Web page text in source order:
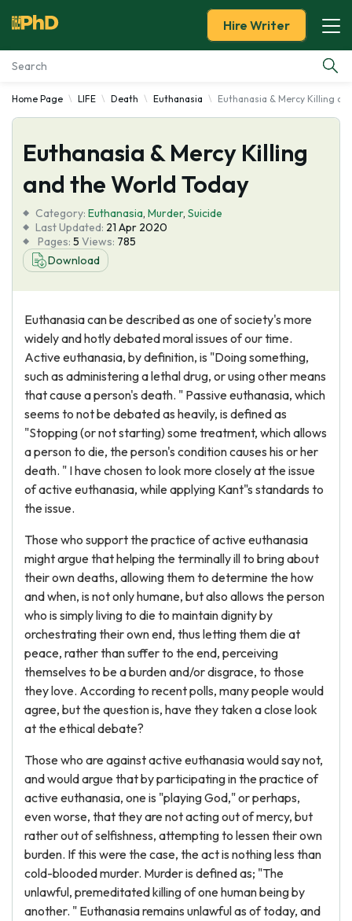
Essay Examples
Services
Tools
Blog
About Us
Hire Writer
Home Page LIFE Death Euthanasia Euthanasia & Mercy Killing
Euthanasia & Mercy Killing
and the World Today
Category: Euthanasia, Murder, Suicide
Last Updated: 21 Apr 2020
Pages: 5 Views: 785
Download
Euthanasia can be described as one of society's more
widely and hotly debated moral issues of our time.
Active euthanasia, by definition, is "Doing something,
such as administering a lethal drug, or using other means
that cause a person's death. " Passive euthanasia, which
seems to not be debated as heavily, is defined as
"Stopping (or not starting) some treatment, which allows
a person to die, the person's condition causes his or her
death. " I have chosen to look more closely at the issue
of active euthanasia, while applying Kant"s standards to
the issue.
Those who support the practice of active euthanasia
might argue that helping the terminally ill to bring about
their own deaths, allowing them to determine the how
and when, is not only humane, but also allows the person
who is simply living to die to maintain dignity by
orchestrating their own end, thus letting them die at
peace, rather than suffer to the end, perceiving
themselves to be a burden and/or disgrace, to those
they love. According to recent polls, many people would
agree, but the question is, have they taken a close look
at the ethical debate?
Those who are against active euthanasia would say not,
and would argue that by participating in the practice of
active euthanasia, one is "playing God," or perhaps,
even worse, that they are not acting out of mercy, but
rather out of selfishness, attempting to lessen their own
burden. If this were the case, the act is nothing less than
cold-blooded murder. Murder is defined as; "The
unlawful, premeditated killing of one human being by
another. " Euthanasia remains unlawful as of today, and